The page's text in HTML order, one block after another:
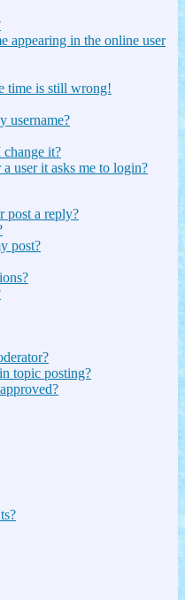
appearing in the online user
time is still wrong!
username?
it?
user it asks me to login?
post a reply?
post?
topic posting?